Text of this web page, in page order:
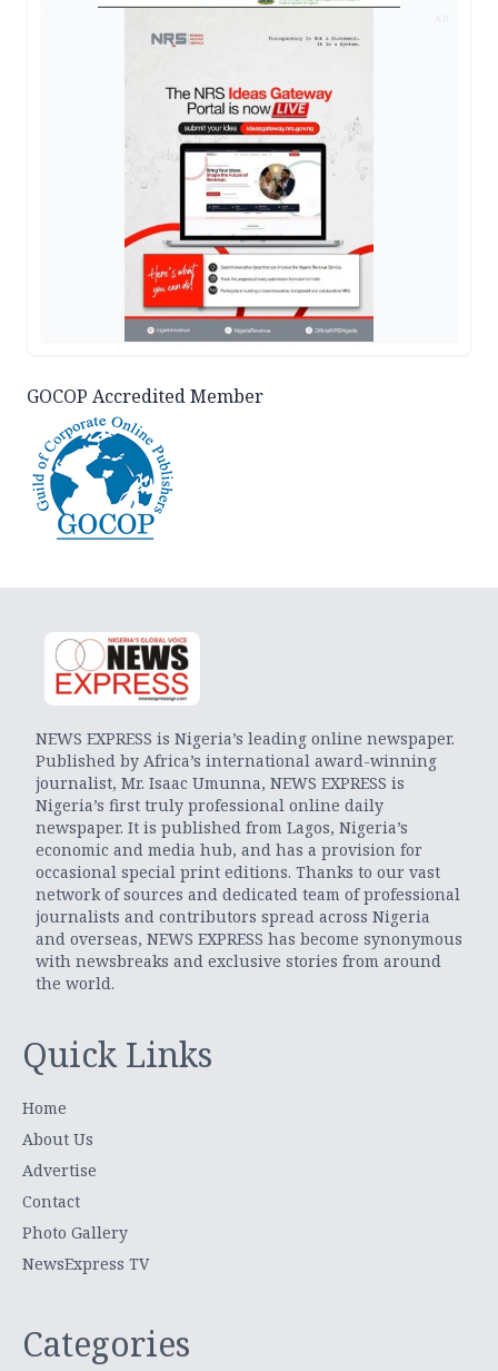
GOCOP Accredited Member
NEWS EXPRESS is Nigeria’s leading online newspaper.
Published by Africa’s international award-winning
journalist, Mr. Isaac Umunna, NEWS EXPRESS is
Nigeria’s first truly professional online daily
newspaper. It is published from Lagos, Nigeria’s
economic and media hub, and has a provision for
occasional special print editions. Thanks to our vast
network of sources and dedicated team of professional
journalists and contributors spread across Nigeria
and overseas, NEWS EXPRESS has become synonymous
with newsbreaks and exclusive stories from around
the world.
Quick Links
Home
About Us
Advertise
Contact
Photo Gallery
NewsExpress TV
Categories